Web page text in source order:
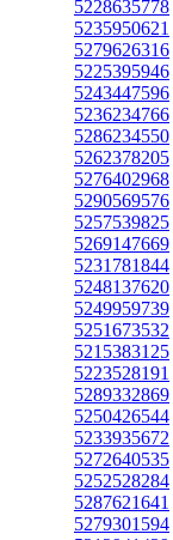
5228635778
5235950621
5279626316
5225395946
5243447596
5236234766
5286234550
5262378205
5276402968
5290569576
5257539825
5269147669
5231781844
5248137620
5249959739
5251673532
5215383125
5223528191
5289332869
5250426544
5233935672
5272640535
5252528284
5287621641
5279301594